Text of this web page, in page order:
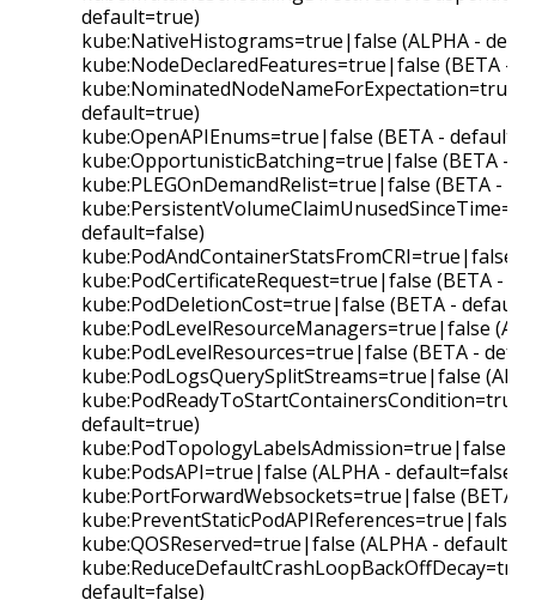
default=true)
kube:NativeHistograms=true|false (ALPHA -
kube:NodeDeclaredFeatures=true|false (BETA -
default=true)
kube:OpenAPIEnums=true|false (BETA -
kube:OpportunisticBatching=true|false (BETA -
kube:PLEGOnDemandRelist=true|false (BETA -
default=false)
kube:PodAndContainerStatsFromCRI=true|false
kube:PodCertificateRequest=true|false (BETA -
kube:PodDeletionCost=true|false (BETA -
kube:PodLevelResourceManagers=true|false
kube:PodLevelResources=true|false (BETA -
kube:PodLogsQuerySplitStreams=true|false
default=true)
kube:PodTopologyLabelsAdmission=true|false
kube:PodsAPI=true|false (ALPHA - default=false)
kube:PortForwardWebsockets=true|false (BETA
kube:PreventStaticPodAPIReferences=true|false
kube:QOSReserved=true|false (ALPHA -
default=false)